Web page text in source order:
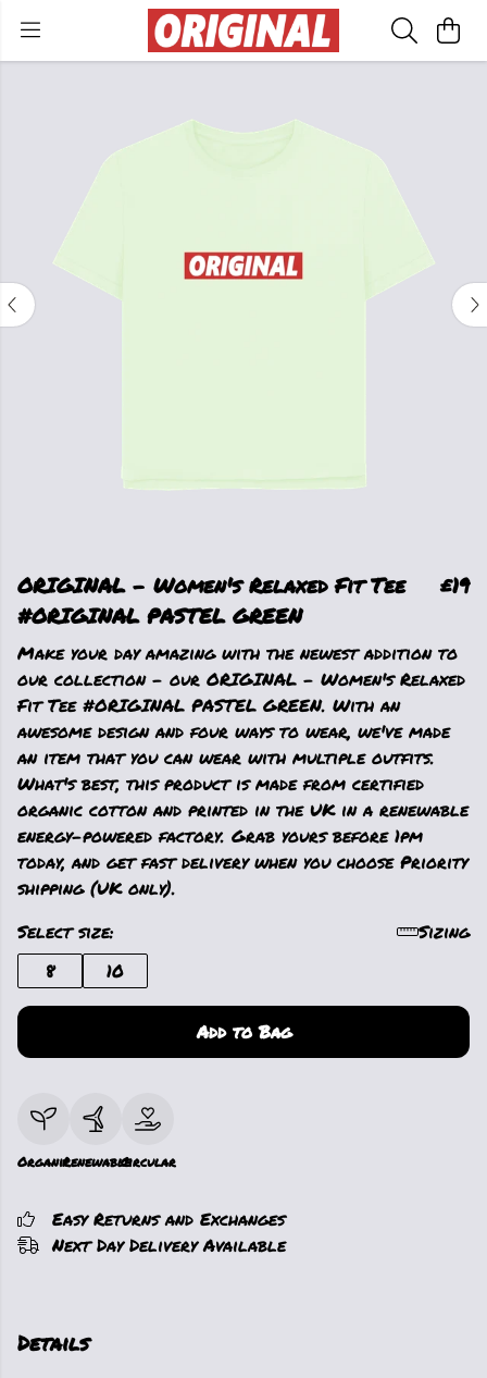
ORIGINAL - Women's Relaxed Fit Tee
#ORIGINAL PASTEL GREEN
£19
Make your day amazing with the newest addition to
our collection - our ORIGINAL - Women's Relaxed
Fit Tee #ORIGINAL PASTEL GREEN. With an
awesome design and four ways to wear, we've made
an item that you can wear with multiple outfits.
What's best, this product is made from certified
organic cotton and printed in the UK in a renewable
energy-powered factory. Grab yours before 1pm
today, and get fast delivery when you choose Priority
shipping (UK only).
Select size:
Sizing
8
10
Add to Bag
OrganicRenewableCircular
Easy Returns and Exchanges
Next Day Delivery Available
Details